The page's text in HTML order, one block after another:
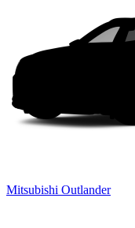
Mitsubishi Outlander